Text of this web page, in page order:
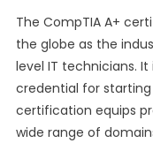
The CompTIA A+
the globe as the
level IT technicians.
credential for
certification equips
wide range of